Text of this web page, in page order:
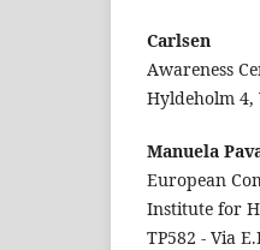
Carlsen
Awareness
Hyldeholm 4,
Manuela
European
Institute for
TP582 - Via